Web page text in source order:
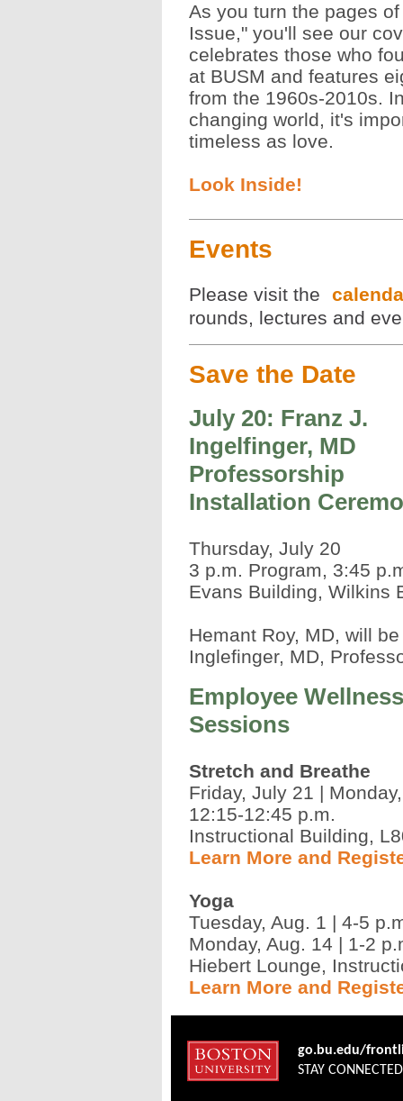
As you turn the pages
Issue," you'll see our
celebrates those who
at BUSM and features
from the 1960s-2010s.
changing world, it's
timeless as love.
Look Inside!
Events
Please visit the
rounds, lectures and
Save the Date
July 20: Franz J.
Ingelfinger, MD
Professorship
Installation
Thursday, July 20
3 p.m. Program, 3:45
Evans Building, Wilkins
Hemant Roy, MD, will
Inglefinger, MD,
Employee Wellness
Sessions
Stretch and Breathe
Friday, July 21 |
12:15-12:45 p.m.
Instructional Building,
Learn More and
Yoga
Tuesday, Aug. 1 | 4-5
Monday, Aug. 14 | 1-2
Hiebert Lounge,
Learn More and
go.bu.edu/
STAY